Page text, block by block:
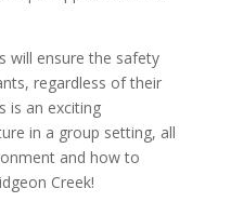
will ensure the safety
regardless of their
is an exciting
in a group setting, all
and how to
Creek!